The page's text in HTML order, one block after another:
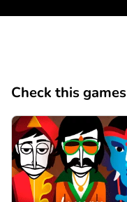
Check this games